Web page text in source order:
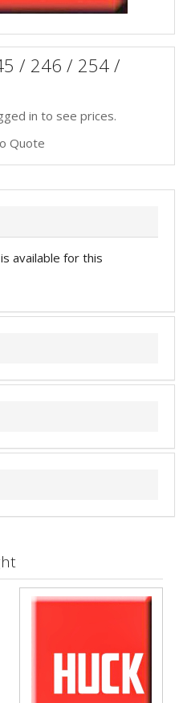
/ 246 / 254 /
in to see prices.
Quote
available for this